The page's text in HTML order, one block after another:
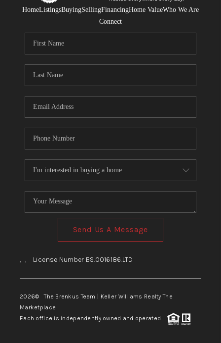
HomeListingsBuyingSellingFinancingHome ValueWho We Are
Connect
Send Us A Message
, , License Number BS.0016186.LTD
2026© The Brenkus Team | Keller Williams Realty The
Marketplace
Each office is independently owned and operated.